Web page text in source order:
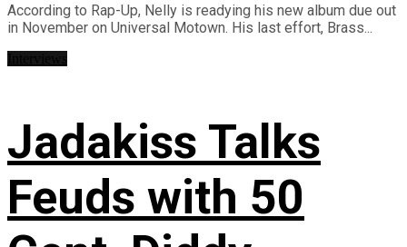
According to Rap-Up, Nelly is readying his new album due out
in November on Universal Motown. His last effort, Brass...
Jadakiss Talks
Feuds with 50